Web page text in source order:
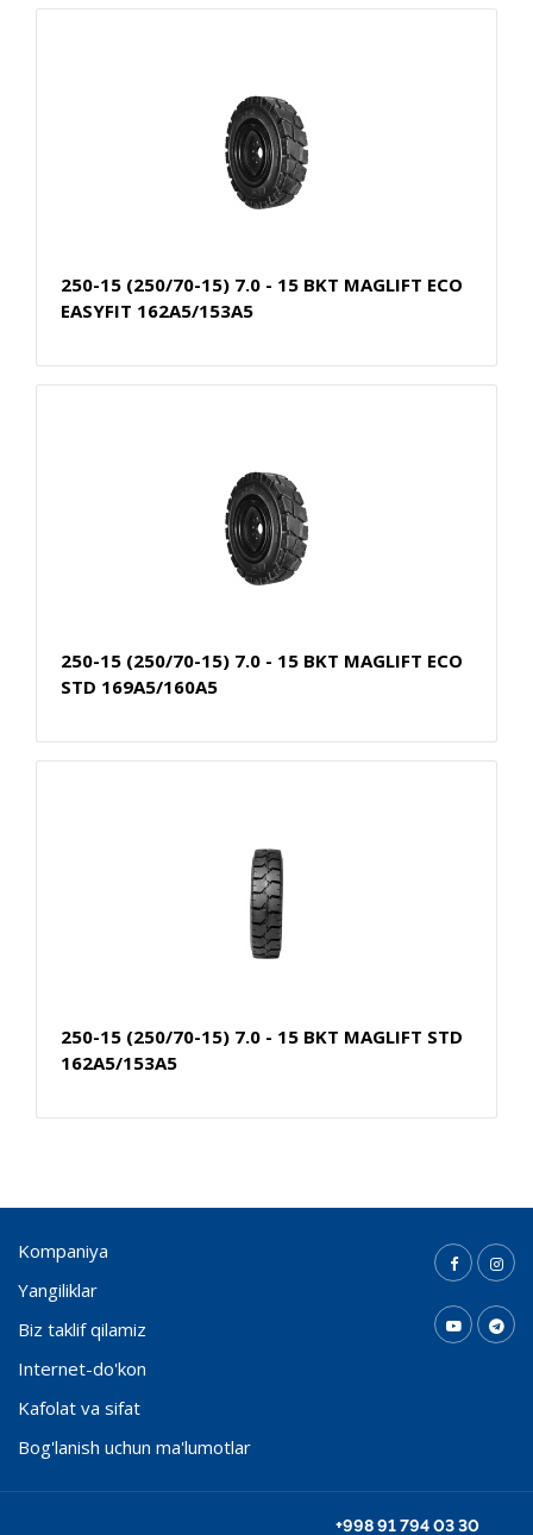
250-15 (250/70-15) 7.0 - 15 BKT MAGLIFT ECO
EASYFIT 162A5/153A5
250-15 (250/70-15) 7.0 - 15 BKT MAGLIFT ECO
STD 169A5/160A5
250-15 (250/70-15) 7.0 - 15 BKT MAGLIFT STD
162A5/153A5
Kompaniya
Yangiliklar
Biz taklif qilamiz
Internet-do'kon
Kafolat va sifat
Bog'lanish uchun ma'lumotlar
+998 91 794 03 30